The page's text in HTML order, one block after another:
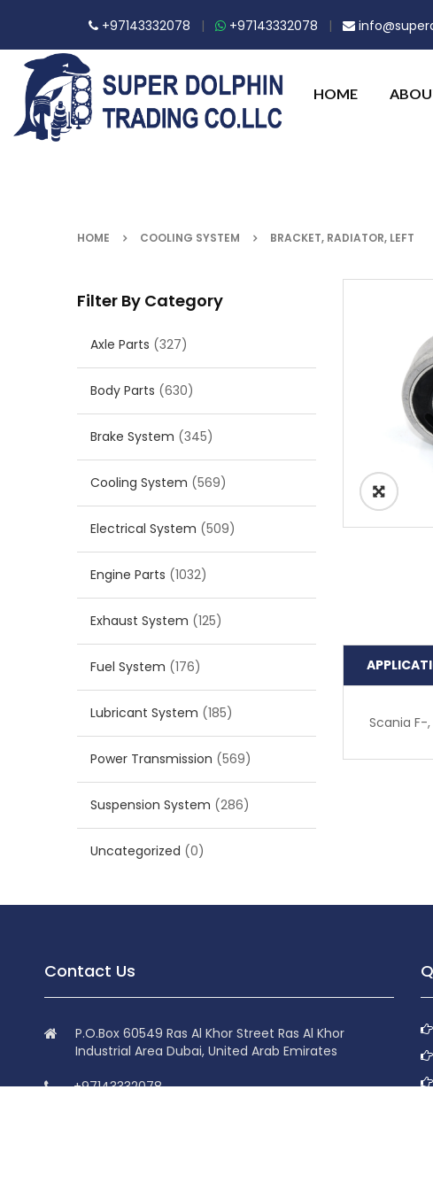
+97143332078 | +97143332078 |
HOME
HOME COOLING SYSTEM BRACKET, RADIATOR, LEFT
Filter By Category
Axle Parts (327)
Body Parts (630)
Brake System (345)
Cooling System (569)
Electrical System (509)
Engine Parts (1032)
Exhaust System (125)
Fuel System (176)
Lubricant System (185)
Power Transmission (569)
Suspension System (286)
Uncategorized (0)
Scania F-
Contact Us
P.O.Box 60549 Ras Al Khor Street Ras Al Khor
Industrial Area Dubai, United Arab Emirates
+97143332078